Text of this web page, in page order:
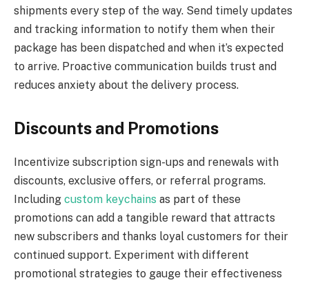
shipments every step of the way. Send timely updates
and tracking information to notify them when their
package has been dispatched and when it’s expected
to arrive. Proactive communication builds trust and
reduces anxiety about the delivery process.
Discounts and Promotions
Incentivize subscription sign-ups and renewals with
discounts, exclusive offers, or referral programs.
Including custom keychains as part of these
promotions can add a tangible reward that attracts
new subscribers and thanks loyal customers for their
continued support. Experiment with different
promotional strategies to gauge their effectiveness